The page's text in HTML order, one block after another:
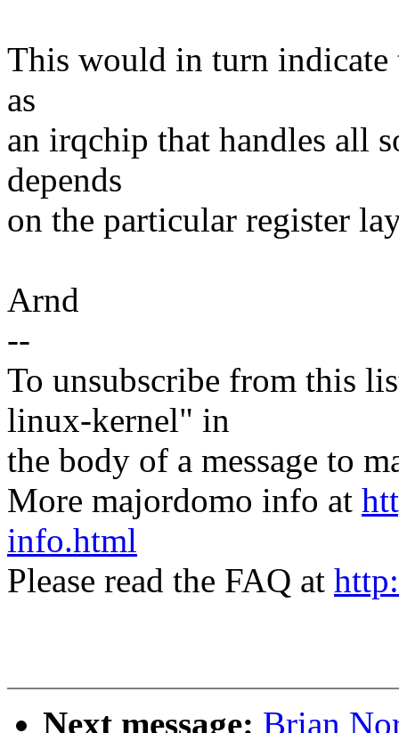
This would in turn indicate
as
an irqchip that handles all
depends
on the particular register
Arnd
--
To unsubscribe from this
linux-kernel" in
the body of a message to
More majordomo info at
info.html
Please read the FAQ at
Next message: Brian